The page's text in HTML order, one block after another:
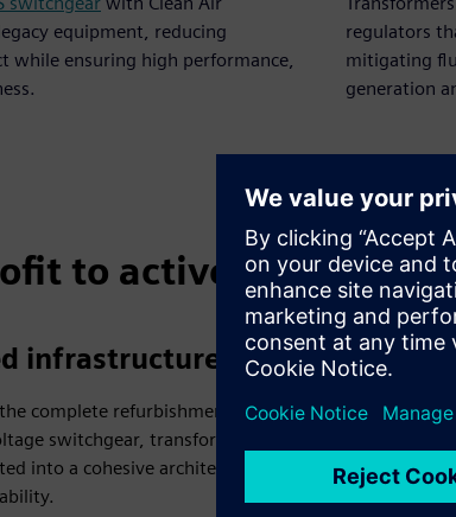
equipment, reducing
while ensuring high performance,
regulators
mitigating
generation
to active grid
infrastructure upgrade
complete refurbishment of substations in
switchgear, transformers, and low-voltage
into a cohesive architecture, improving overall grid